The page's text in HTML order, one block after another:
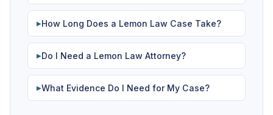
▶How Long Does a Lemon Law Case Take?
▶Do I Need a Lemon Law Attorney?
▶What Evidence Do I Need for My Case?